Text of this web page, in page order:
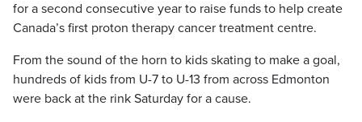
for a second consecutive year to raise funds to help create
Canada’s first proton therapy cancer treatment centre.
From the sound of the horn to kids skating to make a goal,
hundreds of kids from U-7 to U-13 from across Edmonton
were back at the rink Saturday for a cause.